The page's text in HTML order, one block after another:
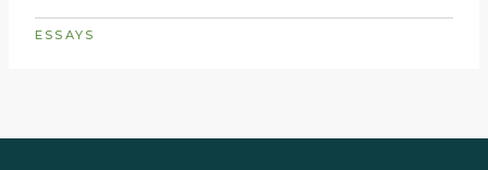
ESSAYS